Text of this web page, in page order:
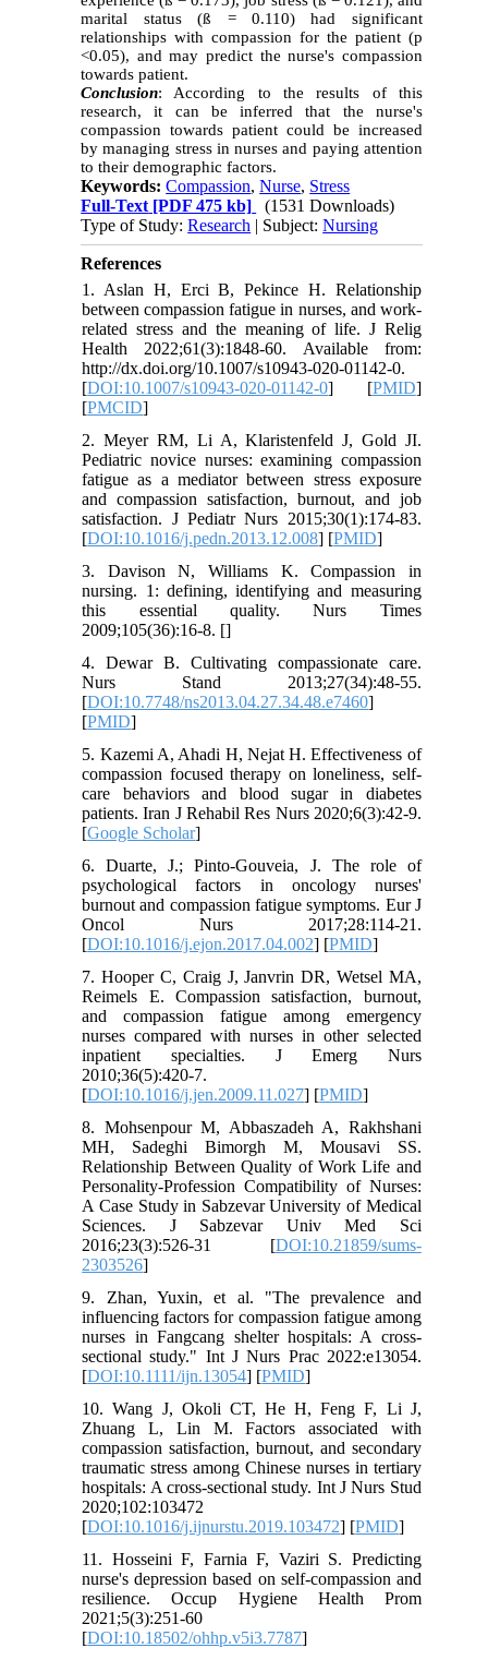
marital status (ß = 0.110) had significant
relationships with compassion for the patient (p
<0.05), and may predict the nurse's compassion
towards patient.
Conclusion: According to the results of this
research, it can be inferred that the nurse's
compassion towards patient could be increased
by managing stress in nurses and paying attention
to their demographic factors.
Keywords:Compassion,Nurse, Stress
Full-Text [PDF 475 kb]
(1531 Downloads)
Type of Study:Research | Subject:Nursing
References
1. Aslan H, Erci B, Pekince H. Relationship
between compassion fatigue in nurses, and work-
related stress and the meaning of life. J Relig
Health 2022;61(3):1848-60. Available from:
http://dx.doi.org/10.1007/s10943-020-01142-0.‏
[DOI:10.1007/s10943-020-01142-0] [PMID]
[PMCID]
2. Meyer RM, Li A, Klaristenfeld J, Gold JI.
Pediatric novice nurses: examining compassion
fatigue as a mediator between stress exposure
and compassion satisfaction, burnout, and job
satisfaction. J Pediatr Nurs 2015;30(1):174-83.
[DOI:10.1016/j.pedn.2013.12.008] [PMID]
3. Davison N, Williams K. Compassion in
nursing. 1: defining, identifying and measuring
this essential quality. Nurs Times
2009;105(36):16-8. []
4. Dewar B. Cultivating compassionate care.
Nurs Stand 2013;27(34):48-55.
[DOI:10.7748/ns2013.04.27.34.48.e7460]
[PMID]
5. Kazemi A, Ahadi H, Nejat H. Effectiveness of
compassion focused therapy on loneliness, self-
care behaviors and blood sugar in diabetes
patients. Iran J Rehabil Res Nurs 2020;6(3):42-9.
[Google Scholar]
6. Duarte, J.; Pinto-Gouveia, J. The role of
psychological factors in oncology nurses'
burnout and compassion fatigue symptoms. Eur J
Oncol Nurs 2017;28:114-21.
[DOI:10.1016/j.ejon.2017.04.002] [PMID]
7. Hooper C, Craig J, Janvrin DR, Wetsel MA,
Reimels E. Compassion satisfaction, burnout,
and compassion fatigue among emergency
nurses compared with nurses in other selected
inpatient specialties. J Emerg Nurs
2010;36(5):420-7.
[DOI:10.1016/j.jen.2009.11.027] [PMID]
8. Mohsenpour M, Abbaszadeh A, Rakhshani
MH, Sadeghi Bimorgh M, Mousavi SS.
Relationship Between Quality of Work Life and
Personality-Profession Compatibility of Nurses:
A Case Study in Sabzevar University of Medical
Sciences. J Sabzevar Univ Med Sci
2016;23(3):526-31 [DOI:10.21859/sums-
2303526]
9. Zhan, Yuxin, et al. "The prevalence and
influencing factors for compassion fatigue among
nurses in Fangcang shelter hospitals: A cross‐
sectional study." Int J Nurs Prac 2022:e13054.‏
[DOI:10.1111/ijn.13054] [PMID]
10. Wang J, Okoli CT, He H, Feng F, Li J,
Zhuang L, Lin M. Factors associated with
compassion satisfaction, burnout, and secondary
traumatic stress among Chinese nurses in tertiary
hospitals: A cross-sectional study. Int J Nurs Stud
2020;102:103472
[DOI:10.1016/j.ijnurstu.2019.103472] [PMID]
11. Hosseini F, Farnia F, Vaziri S. Predicting
nurse's depression based on self-compassion and
resilience. Occup Hygiene Health Prom
2021;5(3):251-60
[DOI:10.18502/ohhp.v5i3.7787]